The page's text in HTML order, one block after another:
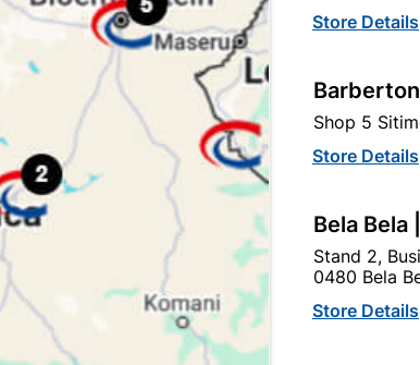
Store Details
Shop 5
Store Details
Bela Bela
Stand 2,
0480 Bela
Store Details